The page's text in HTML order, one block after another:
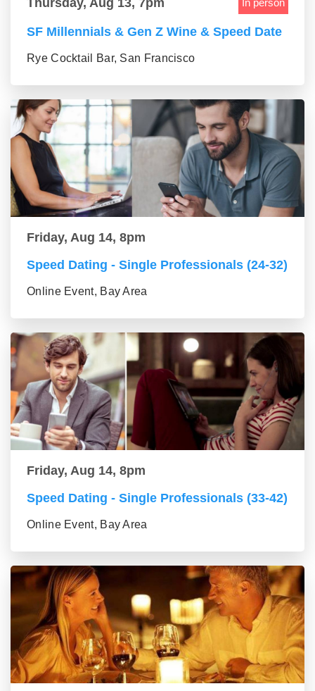
In person
SF Millennials & Gen Z Wine & Speed Date
Rye Cocktail Bar, San Francisco
Friday, Aug 14, 8pm
Speed Dating - Single Professionals (24-32)
Online Event, Bay Area
Friday, Aug 14, 8pm
Speed Dating - Single Professionals (33-42)
Online Event, Bay Area